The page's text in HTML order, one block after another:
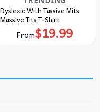
Dyslexic With Tassive Mits
Massive Tits T-Shirt
From$19.99